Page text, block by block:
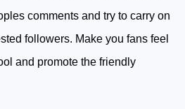
comments and try to carry on
followers. Make you fans feel
and promote the friendly